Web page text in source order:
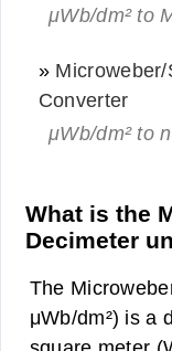
μWb/dm² to
»
Converter
μWb/dm² to
What is the
Decimeter
The
μWb/dm²) is a